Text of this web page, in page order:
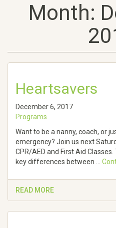
Month:
Heartsavers
December 6, 2017
Programs
Want to be a nanny, coach, or
emergency? Join us next
CPR/AED and First Aid
key differences between …
READ MORE